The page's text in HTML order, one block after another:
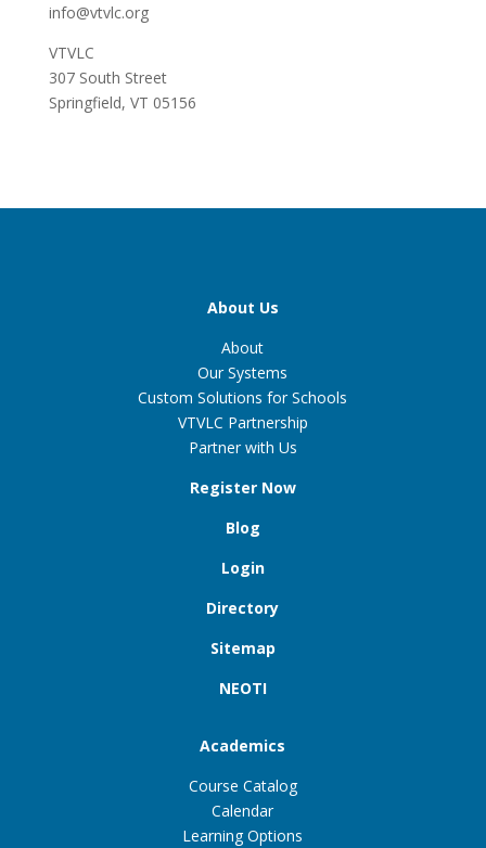
info@vtvlc.org
VTVLC
307 South Street
Springfield, VT 05156
About Us
About
Our Systems
Custom Solutions for Schools
VTVLC Partnership
Partner with Us
Register Now
Blog
Login
Directory
Sitemap
NEOTI
Academics
Course Catalog
Calendar
Learning Options